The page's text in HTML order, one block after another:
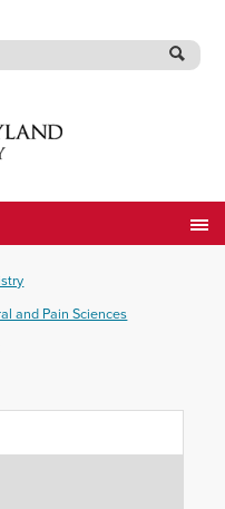
and Pain Sciences